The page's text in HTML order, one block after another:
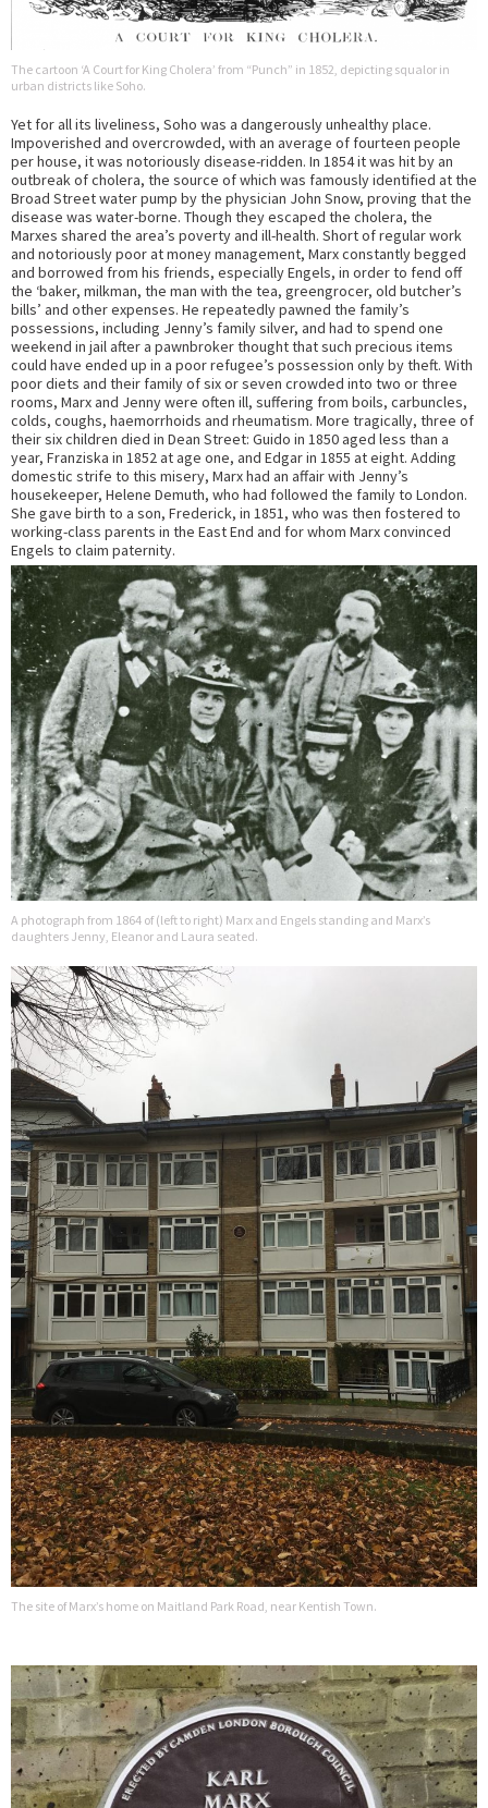
The cartoon ‘A Court for King Cholera’ from “Punch” in 1852, depicting squalor in
urban districts like Soho.
Yet for all its liveliness, Soho was a dangerously unhealthy place.
Impoverished and overcrowded, with an average of fourteen people
per house, it was notoriously disease-ridden. In 1854 it was hit by an
outbreak of cholera, the source of which was famously identified at the
Broad Street water pump by the physician John Snow, proving that the
disease was water-borne. Though they escaped the cholera, the
Marxes shared the area’s poverty and ill-health. Short of regular work
and notoriously poor at money management, Marx constantly begged
and borrowed from his friends, especially Engels, in order to fend off
the ‘baker, milkman, the man with the tea, greengrocer, old butcher’s
bills’ and other expenses. He repeatedly pawned the family’s
possessions, including Jenny’s family silver, and had to spend one
weekend in jail after a pawnbroker thought that such precious items
could have ended up in a poor refugee’s possession only by theft. With
poor diets and their family of six or seven crowded into two or three
rooms, Marx and Jenny were often ill, suffering from boils, carbuncles,
colds, coughs, haemorrhoids and rheumatism. More tragically, three of
their six children died in Dean Street: Guido in 1850 aged less than a
year, Franziska in 1852 at age one, and Edgar in 1855 at eight. Adding
domestic strife to this misery, Marx had an affair with Jenny’s
housekeeper, Helene Demuth, who had followed the family to London.
She gave birth to a son, Frederick, in 1851, who was then fostered to
working-class parents in the East End and for whom Marx convinced
Engels to claim paternity.
A photograph from 1864 of (left to right) Marx and Engels standing and Marx’s
daughters Jenny, Eleanor and Laura seated.
The site of Marx’s home on Maitland Park Road, near Kentish Town.